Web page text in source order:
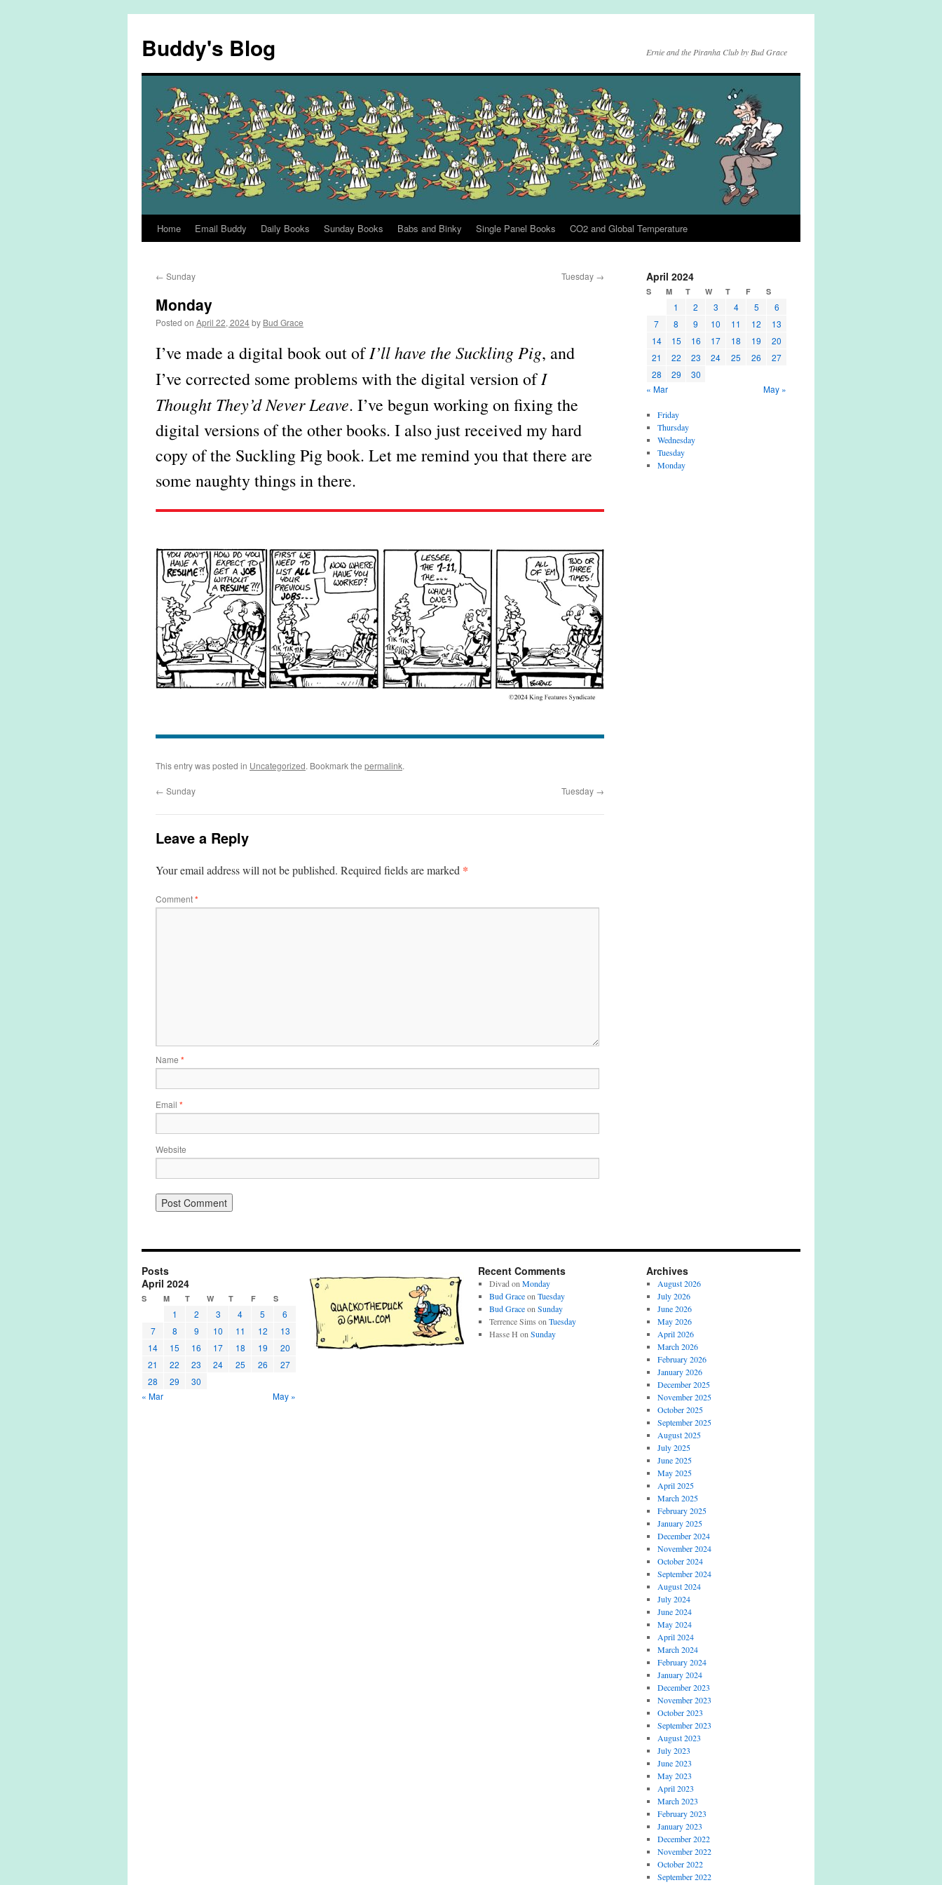
content
Buddy's Blog Ernie and the Piranha Club by Bud Grace
Home Email Buddy Daily Books Sunday Books Babs and Binky Single Panel Books CO2 and Global Temperature
← Sunday Tuesday →
Monday
Posted on April 22, 2024by Bud Grace
I’ve made a digital book out ofI’ll have the Suckling Pig, and
I’ve corrected some problems with the digital version ofI
Thought They’d Never Leave. I’ve begun working on fixing the
digital versions of the other books. I also just received my hard
copy of the Suckling Pig book. Let me remind you that there are
some naughty things in there.
This entry was posted in Uncategorized. Bookmark the permalink.
← Sunday Tuesday →
Leave a Reply
Your email address will not be published. Required fields are marked *
Comment*
Name *
Email *
Website
April 2024
S M T W T F S
1 2 3 4 5
6
7
8 9 10 11 12
13
14
15 16 17 18 19
20
21
22 23 24 25 26
27
28
29
30
« Mar
May »
Friday
Thursday
Wednesday
Tuesday
Monday
Posts
April 2024
S M T W T F S
1 2 3 4 5
6
7
8 9 10 11 12
13
14
15 16 17 18 19
20
21
22 23 24 25 26
27
28
29
30
« Mar
May »
Recent Comments
DivadonMonday
Bud GraceonTuesday
Bud GraceonSunday
Terrence Sims onTuesday
Hasse H onSunday
Archives
August 2026
July 2026
June 2026
May 2026
April 2026
March 2026
February 2026
January 2026
December 2025
November 2025
October 2025
September 2025
August 2025
July 2025
June 2025
May 2025
April 2025
March 2025
February 2025
January 2025
December 2024
November 2024
October 2024
September 2024
August 2024
July 2024
June 2024
May 2024
April 2024
March 2024
February 2024
January 2024
December 2023
November 2023
October 2023
September 2023
August 2023
July 2023
June 2023
May 2023
April 2023
March 2023
February 2023
January 2023
December 2022
November 2022
October 2022
September 2022